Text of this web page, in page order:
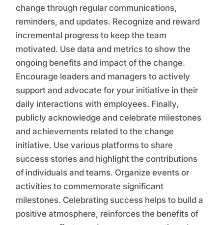
change through regular communications,
reminders, and updates. Recognize and reward
incremental progress to keep the team
motivated. Use data and metrics to show the
ongoing benefits and impact of the change.
Encourage leaders and managers to actively
support and advocate for your initiative in their
daily interactions with employees. Finally,
publicly acknowledge and celebrate milestones
and achievements related to the change
initiative. Use various platforms to share
success stories and highlight the contributions
of individuals and teams. Organize events or
activities to commemorate significant
milestones. Celebrating success helps to build a
positive atmosphere, reinforces the benefits of